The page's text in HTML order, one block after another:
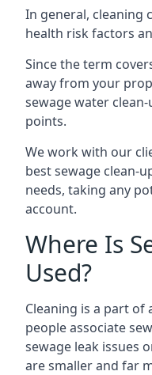
In general, cleaning
health risk factors
Since the term
away from your
sewage water
points.
We work with our
best sewage clean-
needs, taking any
account.
Where Is
Used?
Cleaning is a part of
people associate
sewage leak issues
are smaller and far